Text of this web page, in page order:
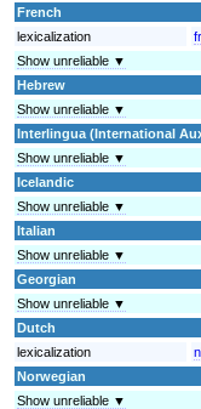
French
lexicalization
Show unreliable ▼
Hebrew
Show unreliable ▼
Interlingua (International
Show unreliable ▼
Icelandic
Show unreliable ▼
Italian
Show unreliable ▼
Georgian
Show unreliable ▼
Dutch
lexicalization
Norwegian
Show unreliable ▼